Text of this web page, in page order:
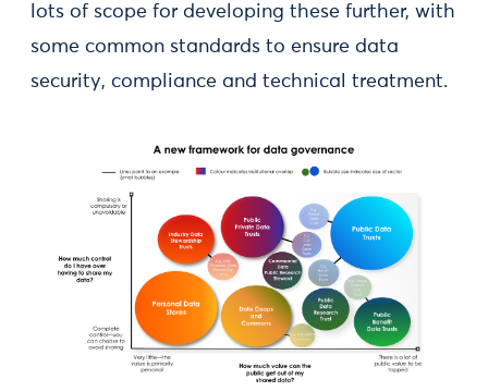
lots of scope for developing these further, with
some common standards to ensure data
security, compliance and technical treatment.